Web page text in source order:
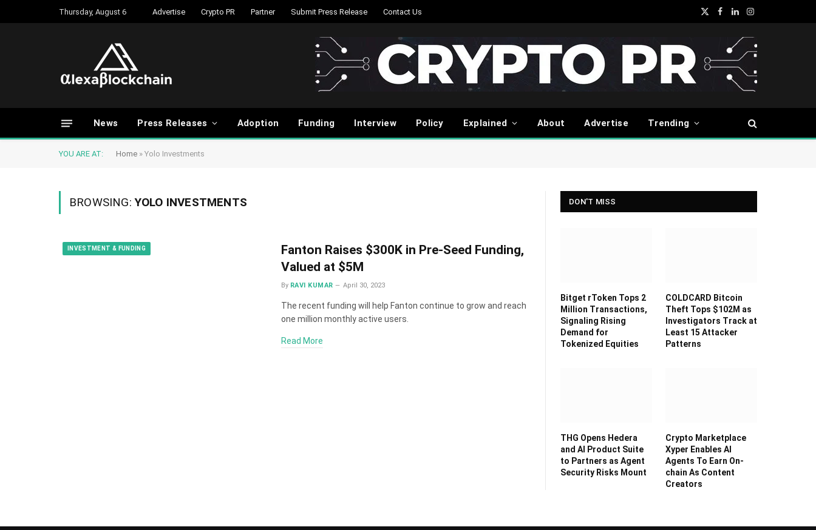
Thursday, August 6 Advertise Crypto PR Partner Submit Press Release Contact Us
X
Facebook
LinkedInInstagram
News Press Releases Adoption Funding Interview Policy Explained About Advertise Trending
YOU ARE AT: Home » Yolo Investments
BROWSING:YOLO INVESTMENTS
INVESTMENT & FUNDING
Fanton Raises $300K in Pre-Seed Funding,
Valued at $5M
By RAVI KUMAR April 30, 2023
The recent funding will help Fanton continue to grow and reach
one million monthly active users.
Read More
DON'T MISS
Bitget rToken Tops 2
Million Transactions,
Signaling Rising
Demand for
Tokenized Equities
COLDCARD Bitcoin
Theft Tops $102M as
Investigators Track at
Least 15 Attacker
Patterns
THG Opens Hedera
and AI Product Suite
to Partners as Agent
Security Risks Mount
Crypto Marketplace
Xyper Enables AI
Agents To Earn On-
chain As Content
Creators